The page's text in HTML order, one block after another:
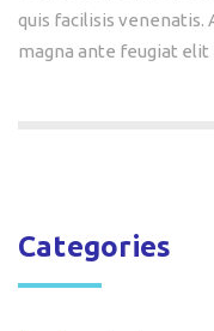
quis facilisis venenatis.
magna ante feugiat elit
Categories